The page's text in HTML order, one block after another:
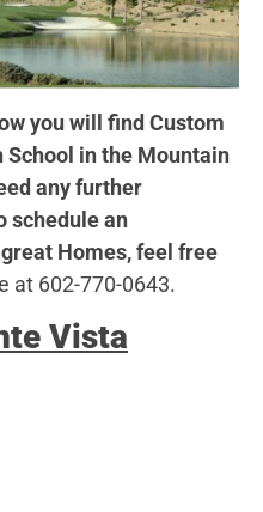
you will find Custom
School in the Mountain
any further
schedule an
Homes, feel free
at 602-770-0643.
Vista